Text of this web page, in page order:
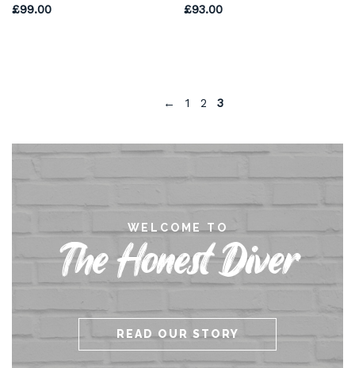
£99.00 £93.00
← 1 2 3
WELCOME TO
The Honest Diver
READ OUR STORY